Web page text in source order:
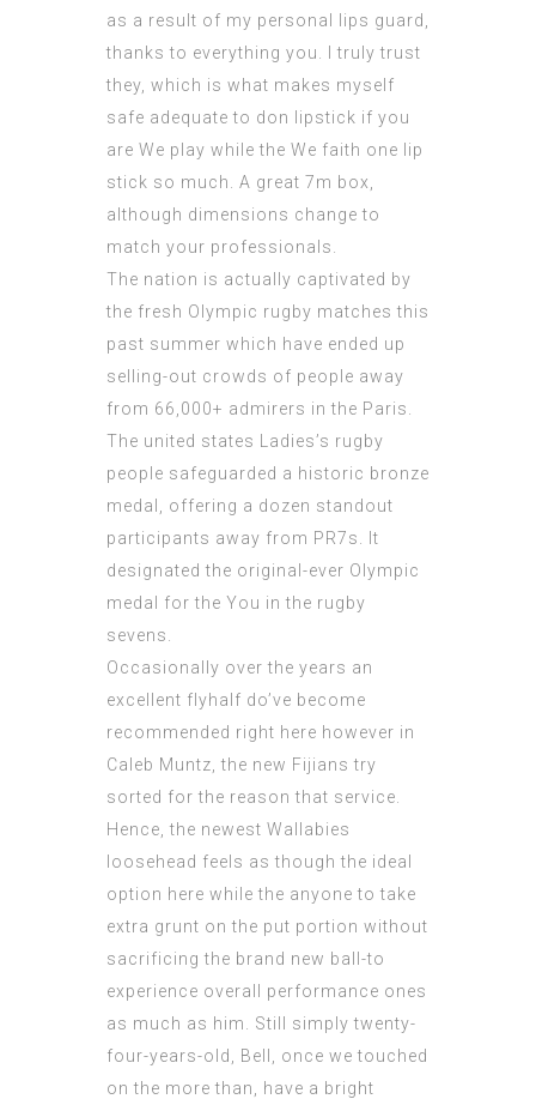
as a result of my personal lips guard,
thanks to everything you. I truly trust
they, which is what makes myself
safe adequate to don lipstick if you
are We play while the We faith one lip
stick so much. A great 7m box,
although dimensions change to
match your professionals.
The nation is actually captivated by
the fresh Olympic rugby matches this
past summer which have ended up
selling-out crowds of people away
from 66,000+ admirers in the Paris.
The united states Ladies’s rugby
people safeguarded a historic bronze
medal, offering a dozen standout
participants away from PR7s. It
designated the original-ever Olympic
medal for the You in the rugby
sevens.
Occasionally over the years an
excellent flyhalf do’ve become
recommended right here however in
Caleb Muntz, the new Fijians try
sorted for the reason that service.
Hence, the newest Wallabies
loosehead feels as though the ideal
option here while the anyone to take
extra grunt on the put portion without
sacrificing the brand new ball-to
experience overall performance ones
as much as him. Still simply twenty-
four-years-old, Bell, once we touched
on the more than, have a bright